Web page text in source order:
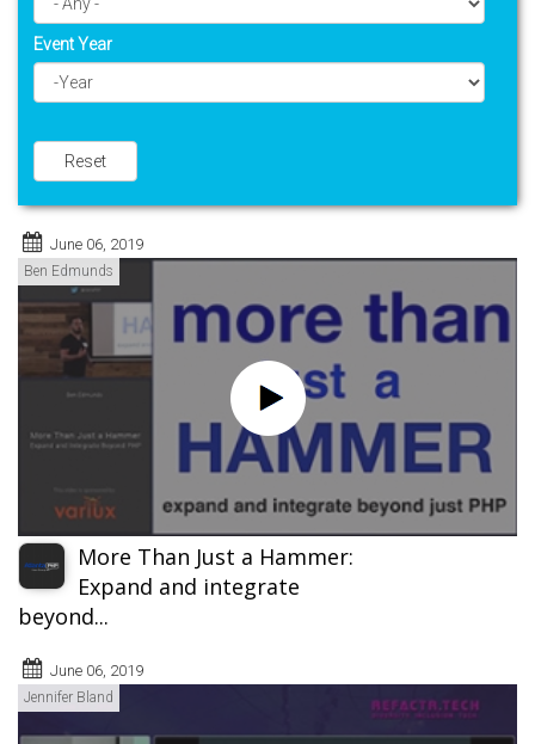
Event Year
Reset
June 06, 2019
Ben Edmunds
More Than Just a Hammer:
Expand and integrate
beyond...
June 06, 2019
Jennifer Bland